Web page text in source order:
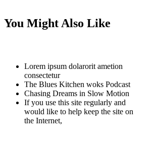
You Might Also Like
Lorem ipsum dolarorit ametion
consectetur
The Blues Kitchen woks Podcast
Chasing Dreams in Slow Motion
If you use this site regularly and
would like to help keep the site on
the Internet,